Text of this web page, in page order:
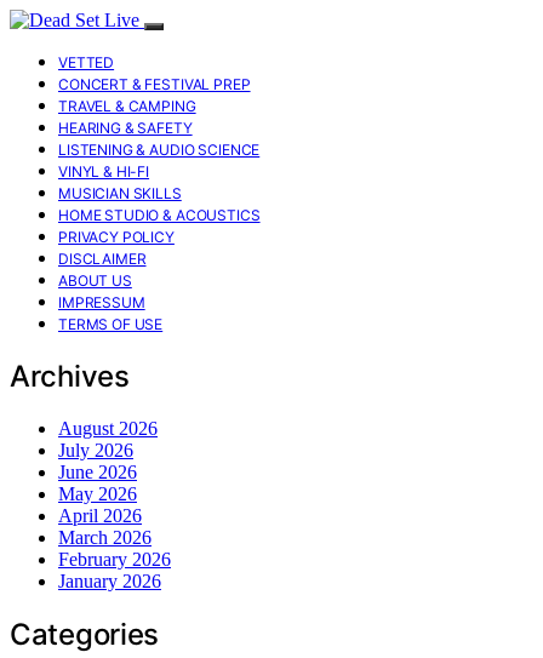
VETTED
CONCERT & FESTIVAL PREP
TRAVEL & CAMPING
HEARING & SAFETY
LISTENING & AUDIO SCIENCE
VINYL & HI-FI
MUSICIAN SKILLS
HOME STUDIO & ACOUSTICS
PRIVACY POLICY
DISCLAIMER
ABOUT US
IMPRESSUM
TERMS OF USE
Archives
August 2026
July 2026
June 2026
May 2026
April 2026
March 2026
February 2026
January 2026
Categories